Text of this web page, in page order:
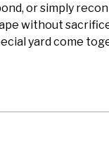
or simply
without
yard come